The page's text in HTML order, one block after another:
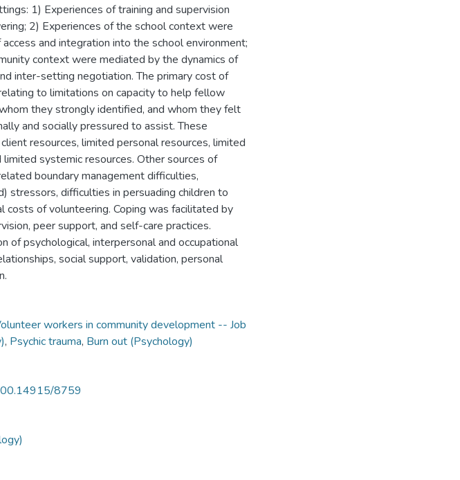
1) Experiences of training and supervision
2) Experiences of the school context were
and integration into the school environment;
context were mediated by the dynamics of
inter-setting negotiation. The primary cost of
to limitations on capacity to help fellow
they strongly identified, and whom they felt
and socially pressured to assist. These
resources, limited personal resources, limited
limited systemic resources. Other sources of
boundary management difficulties,
stressors, difficulties in persuading children to
costs of volunteering. Coping was facilitated by
peer support, and self-care practices.
of psychological, interpersonal and occupational
social support, validation, personal
workers in community development -- Job
, Psychic trauma, Burn out (Psychology)
8759